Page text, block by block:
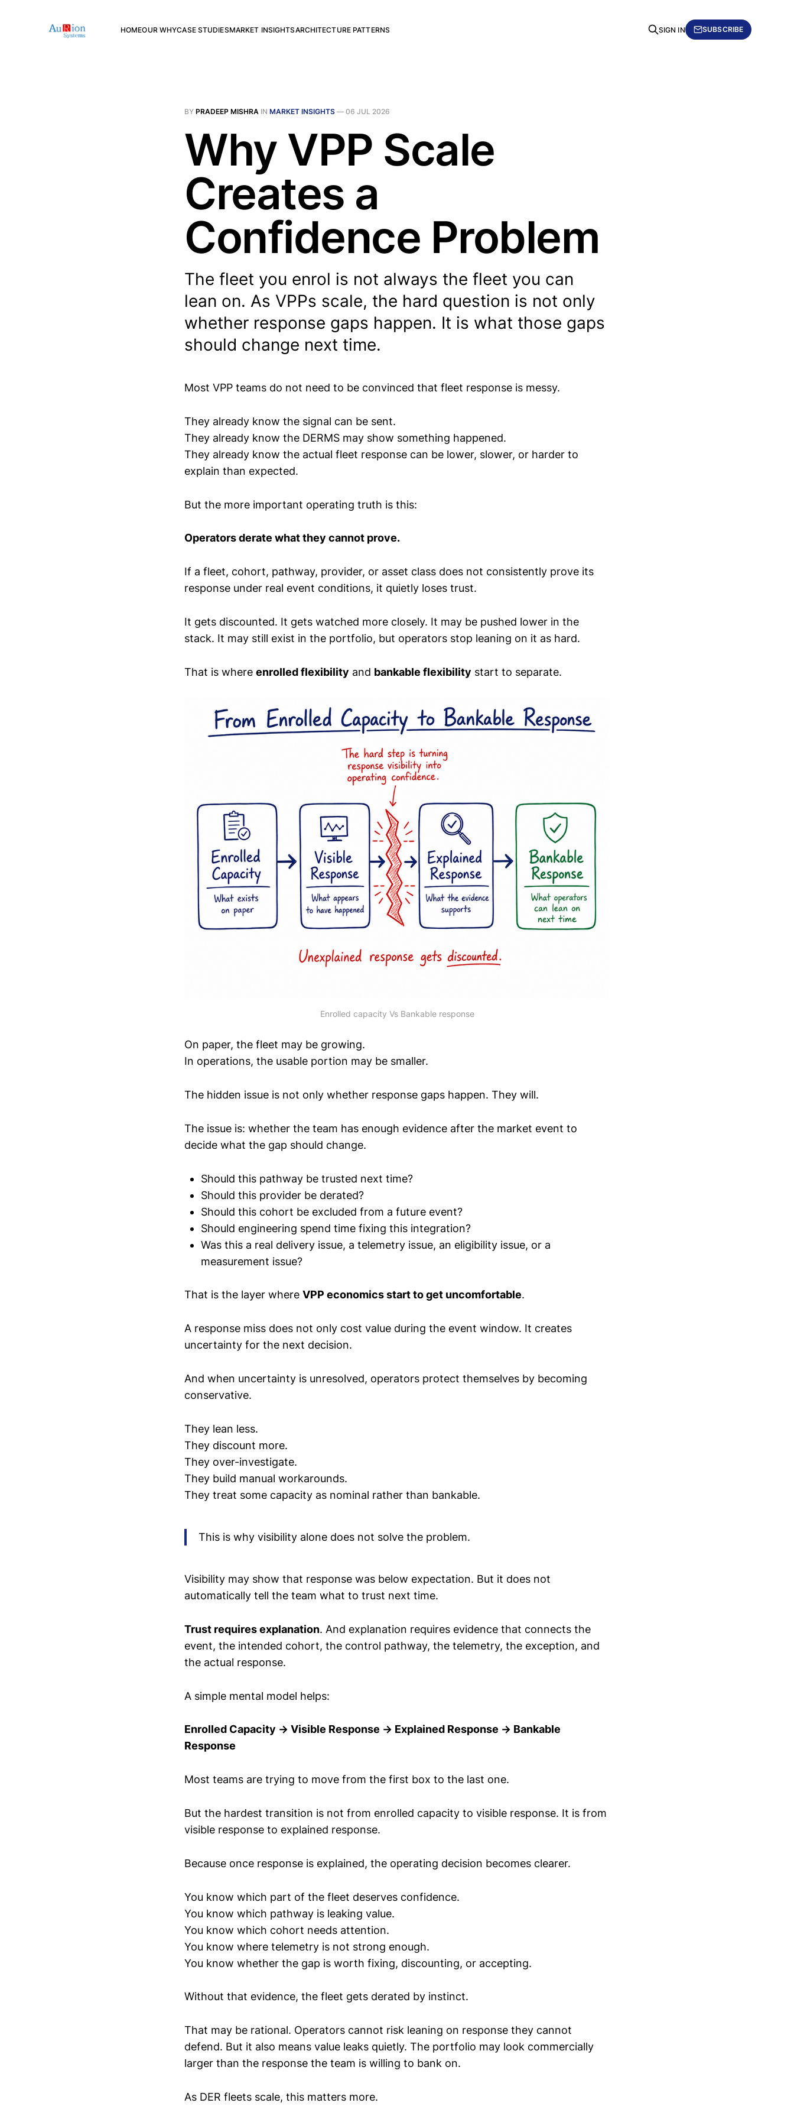
HOMEOUR WHYCASE STUDIESMARKET INSIGHTSARCHITECTURE PATTERNS SIGN IN SUBSCRIBE
BY PRADEEP MISHRA IN MARKET INSIGHTS — 06 JUL 2026
Why VPP Scale
Creates a
Confidence Problem
The fleet you enrol is not always the fleet you can
lean on. As VPPs scale, the hard question is not only
whether response gaps happen. It is what those gaps
should change next time.
Most VPP teams do not need to be convinced that fleet response is messy.
They already know the signal can be sent.
They already know the DERMS may show something happened.
They already know the actual fleet response can be lower, slower, or harder to
explain than expected.
But the more important operating truth is this:
Operators derate what they cannot prove.
If a fleet, cohort, pathway, provider, or asset class does not consistently prove its
response under real event conditions, it quietly loses trust.
It gets discounted. It gets watched more closely. It may be pushed lower in the
stack. It may still exist in the portfolio, but operators stop leaning on it as hard.
That is where enrolled flexibility and bankable flexibility start to separate.
Enrolled capacity Vs Bankable response
On paper, the fleet may be growing.
In operations, the usable portion may be smaller.
The hidden issue is not only whether response gaps happen. They will.
The issue is: whether the team has enough evidence after the market event to
decide what the gap should change.
Should this pathway be trusted next time?
Should this provider be derated?
Should this cohort be excluded from a future event?
Should engineering spend time fixing this integration?
Was this a real delivery issue, a telemetry issue, an eligibility issue, or a
measurement issue?
That is the layer where VPP economics start to get uncomfortable.
A response miss does not only cost value during the event window. It creates
uncertainty for the next decision.
And when uncertainty is unresolved, operators protect themselves by becoming
conservative.
They lean less.
They discount more.
They over-investigate.
They build manual workarounds.
They treat some capacity as nominal rather than bankable.
This is why visibility alone does not solve the problem.
Visibility may show that response was below expectation. But it does not
automatically tell the team what to trust next time.
Trust requires explanation. And explanation requires evidence that connects the
event, the intended cohort, the control pathway, the telemetry, the exception, and
the actual response.
A simple mental model helps:
Enrolled Capacity → Visible Response → Explained Response → Bankable
Response
Most teams are trying to move from the first box to the last one.
But the hardest transition is not from enrolled capacity to visible response. It is from
visible response to explained response.
Because once response is explained, the operating decision becomes clearer.
You know which part of the fleet deserves confidence.
You know which pathway is leaking value.
You know which cohort needs attention.
You know where telemetry is not strong enough.
You know whether the gap is worth fixing, discounting, or accepting.
Without that evidence, the fleet gets derated by instinct.
That may be rational. Operators cannot risk leaning on response they cannot
defend. But it also means value leaks quietly. The portfolio may look commercially
larger than the response the team is willing to bank on.
As DER fleets scale, this matters more.